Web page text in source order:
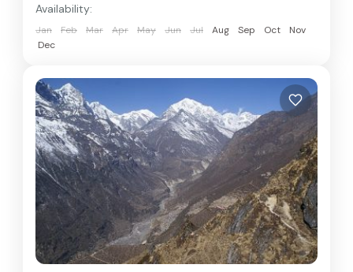
Availability:
Jan Feb Mar Apr May Jun Jul Aug Sep Oct
Nov
Dec